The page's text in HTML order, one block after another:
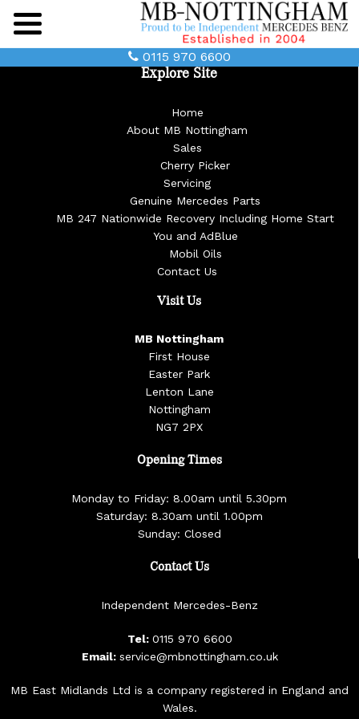
Main
Menu
0115 970 6600
Explore Site
Home
About MB Nottingham
Sales
Cherry Picker
Servicing
Genuine Mercedes Parts
MB 247 Nationwide Recovery Including Home Start
You and AdBlue
Mobil Oils
Contact Us
Visit Us
MB Nottingham
First House
Easter Park
Lenton Lane
Nottingham
NG7 2PX
Opening Times
Monday to Friday: 8.00am until 5.30pm
Saturday: 8.30am until 1.00pm
Sunday: Closed
Contact Us
Independent Mercedes-Benz
Tel: 0115 970 6600
Email: service@mbnottingham.co.uk
MB East Midlands Ltd is a company registered in England and
Wales.